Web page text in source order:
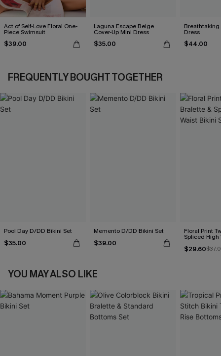
Act of Self-Love Floral One-
Piece Swimsuit
$39.00
Laguna Escape Beige
Cover-Up Mini Dress
$35.00
Breathtaking
Dress
$44.00
FREQUENTLY BOUGHT TOGETHER
Pool Day D/DD Bikini Set
$35.00
Memento D/DD Bikini Set
$39.00
Floral Print
Spliced High
$29.60
YOU MAY ALSO LIKE